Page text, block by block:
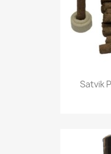
Satvik